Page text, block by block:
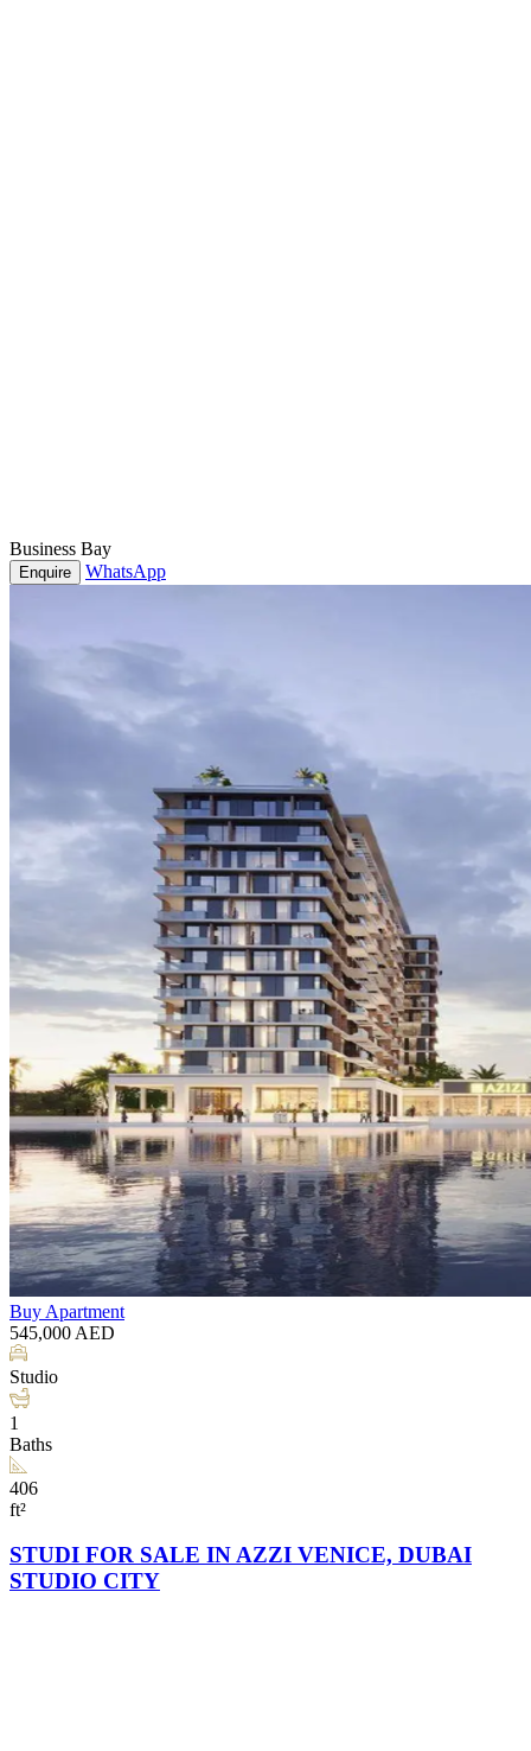
Business Bay
Enquire WhatsApp
Buy Apartment
545,000 AED
Studio
1
Baths
406
ft²
STUDI FOR SALE IN AZZI VENICE, DUBAI
STUDIO CITY